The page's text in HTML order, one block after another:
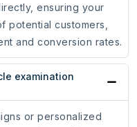
ensuring your
potential customers,
and conversion rates.
examination
or personalized